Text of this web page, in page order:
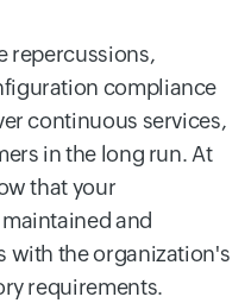
repercussions,
compliance
continuous services,
in the long run. At
that your
and
with the organization's
requirements.